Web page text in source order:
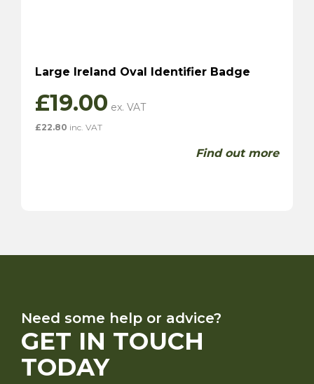
Large Ireland Oval Identifier Badge
£19.00
£22.80 inc. VAT
Find out more
Need some help or advice?
GET IN TOUCH
TODAY